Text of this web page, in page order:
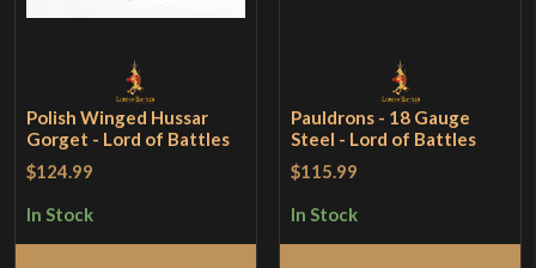
Polish Winged Hussar
Gorget - Lord of Battles
$124.99
In Stock
Pauldrons - 18 Gauge
Steel - Lord of Battles
$115.99
In Stock